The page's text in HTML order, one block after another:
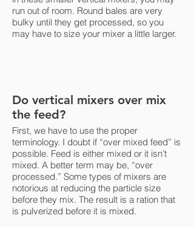
Do vertical mixers over mix
the feed?
First, we have to use the proper
terminology. I doubt if “over mixed feed” is
possible. Feed is either mixed or it isn’t
mixed. A better term may be, “over
processed.” Some types of mixers are
notorious at reducing the particle size
before they mix. The result is a ration that
is pulverized before it is mixed.
run out of room. Round bales are very
bulky until they get processed, so you
may have to size your mixer a little larger.